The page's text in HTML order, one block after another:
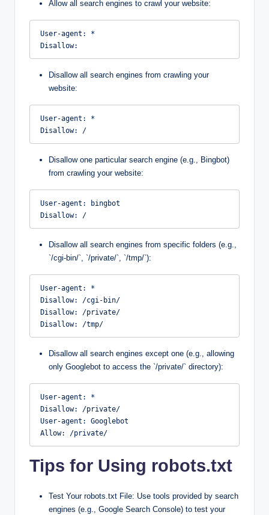
Allow all search engines to crawl your website:
User-agent: *
Disallow:
Disallow all search engines from crawling your
website:
User-agent: *
Disallow: /
Disallow one particular search engine (e.g., Bingbot)
from crawling your website:
User-agent: bingbot
Disallow: /
Disallow all search engines from specific folders (e.g.,
`/cgi-bin/`, `/private/`, `/tmp/`):
User-agent: *
Disallow: /cgi-bin/
Disallow: /private/
Disallow: /tmp/
Disallow all search engines except one (e.g., allowing
only Googlebot to access the `/private/` directory):
User-agent: *
Disallow: /private/
User-agent: Googlebot
Allow: /private/
Tips for Using robots.txt
Test Your robots.txt File: Use tools provided by search
engines (e.g., Google Search Console) to test your